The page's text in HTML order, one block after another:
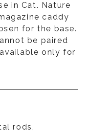
in Cat. Nature
caddy
for the base.
be paired
only for
rods,